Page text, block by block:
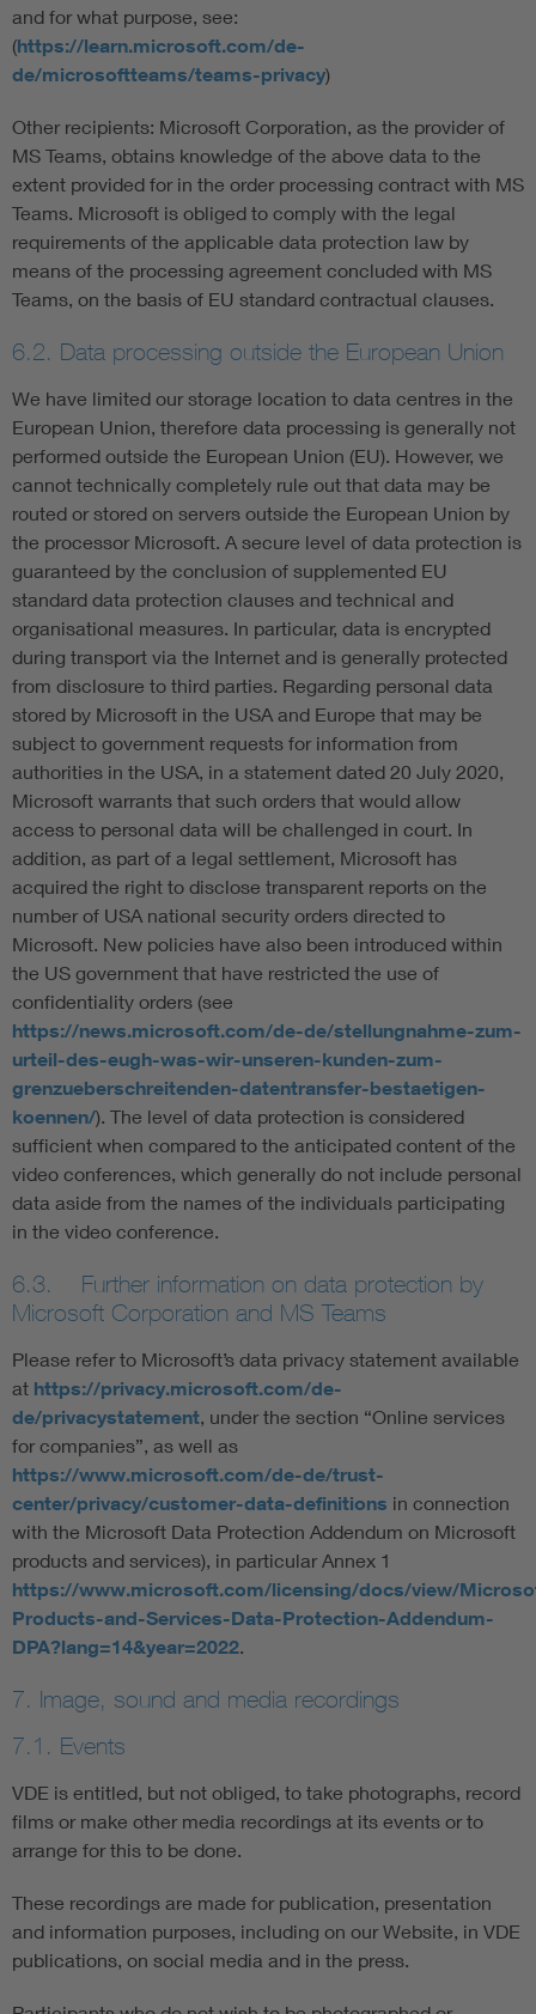
and for what purpose, see:
(https://learn.microsoft.com/de-
de/microsoftteams/teams-privacy)
Other recipients: Microsoft Corporation, as the provider of
MS Teams, obtains knowledge of the above data to the
extent provided for in the order processing contract with MS
Teams. Microsoft is obliged to comply with the legal
requirements of the applicable data protection law by
means of the processing agreement concluded with MS
Teams, on the basis of EU standard contractual clauses.
6.2. Data processing outside the European Union
We have limited our storage location to data centres in the
European Union, therefore data processing is generally not
performed outside the European Union (EU). However, we
cannot technically completely rule out that data may be
routed or stored on servers outside the European Union by
the processor Microsoft. A secure level of data protection is
guaranteed by the conclusion of supplemented EU
standard data protection clauses and technical and
organisational measures. In particular, data is encrypted
during transport via the Internet and is generally protected
from disclosure to third parties. Regarding personal data
stored by Microsoft in the USA and Europe that may be
subject to government requests for information from
authorities in the USA, in a statement dated 20 July 2020,
Microsoft warrants that such orders that would allow
access to personal data will be challenged in court. In
addition, as part of a legal settlement, Microsoft has
acquired the right to disclose transparent reports on the
number of USA national security orders directed to
Microsoft. New policies have also been introduced within
the US government that have restricted the use of
confidentiality orders (see
https://news.microsoft.com/de-de/stellungnahme-zum-
urteil-des-eugh-was-wir-unseren-kunden-zum-
grenzueberschreitenden-datentransfer-bestaetigen-
koennen/). The level of data protection is considered
sufficient when compared to the anticipated content of the
video conferences, which generally do not include personal
data aside from the names of the individuals participating
in the video conference.
6.3. Further information on data protection by
Microsoft Corporation and MS Teams
Please refer to Microsoft’s data privacy statement available
at https://privacy.microsoft.com/de-
de/privacystatement, under the section “Online services
for companies”, as well as
https://www.microsoft.com/de-de/trust-
center/privacy/customer-data-definitions in connection
with the Microsoft Data Protection Addendum on Microsoft
products and services), in particular Annex 1
https://www.microsoft.com/licensing/docs/view/
Products-and-Services-Data-Protection-Addendum-
DPA?lang=14&year=2022.
7. Image, sound and media recordings
7.1. Events
VDE is entitled, but not obliged, to take photographs, record
films or make other media recordings at its events or to
arrange for this to be done.
These recordings are made for publication, presentation
and information purposes, including on our Website, in VDE
publications, on social media and in the press.